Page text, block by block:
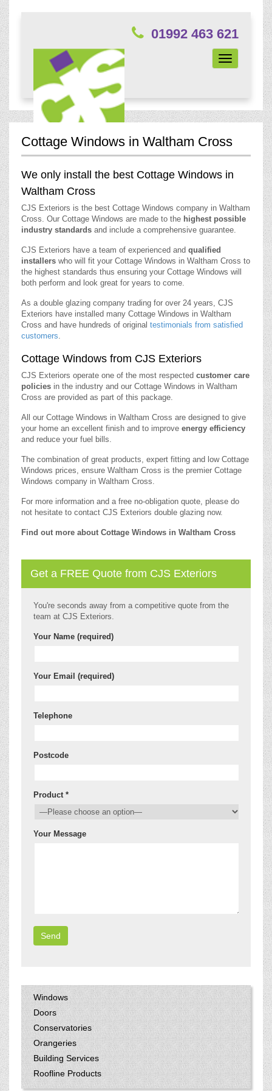
01992 463 621
Toggle
navigation
Cottage Windows in Waltham Cross
We only install the best Cottage Windows in
Waltham Cross
CJS Exteriors is the best Cottage Windows company in Waltham
Cross. Our Cottage Windows are made to the highest possible
industry standards and include a comprehensive guarantee.
CJS Exteriors have a team of experienced and qualified
installers who will fit your Cottage Windows in Waltham Cross to
the highest standards thus ensuring your Cottage Windows will
both perform and look great for years to come.
As a double glazing company trading for over 24 years, CJS
Exteriors have installed many Cottage Windows in Waltham
Cross and have hundreds of original testimonials from satisfied
customers.
Cottage Windows from CJS Exteriors
CJS Exteriors operate one of the most respected customer care
policies in the industry and our Cottage Windows in Waltham
Cross are provided as part of this package.
All our Cottage Windows in Waltham Cross are designed to give
your home an excellent finish and to improve energy efficiency
and reduce your fuel bills.
The combination of great products, expert fitting and low Cottage
Windows prices, ensure Waltham Cross is the premier Cottage
Windows company in Waltham Cross.
For more information and a free no-obligation quote, please do
not hesitate to contact CJS Exteriors double glazing now.
Find out more about Cottage Windows in Waltham Cross
Get a FREE Quote from CJS Exteriors
You're seconds away from a competitive quote from the
team at CJS Exteriors.
Your Name (required)
Your Email (required)
Telephone
Postcode
Product *
Your Message
Windows
Doors
Conservatories
Orangeries
Building Services
Roofline Products